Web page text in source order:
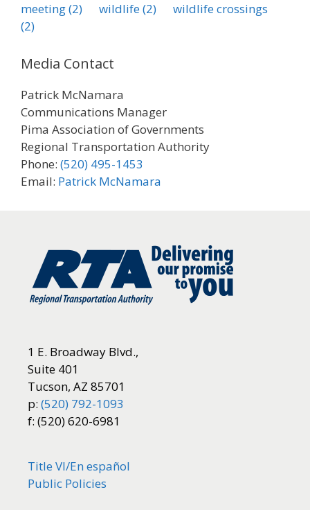
meeting(2) wildlife(2)
wildlife crossings
(2)
Media Contact
Patrick McNamara
Communications Manager
Pima Association of Governments
Regional Transportation Authority
Phone: (520) 495-1453
Email: Patrick McNamara
1 E. Broadway Blvd.,
Suite 401
Tucson, AZ 85701
p: (520) 792-1093
f: (520) 620-6981
Title VI/En español
Public Policies